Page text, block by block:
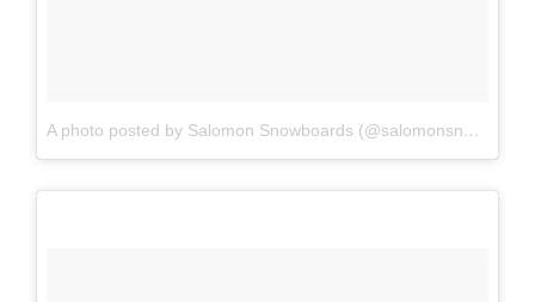
A photo posted by Salomon Snowboards (@salomonsnowboards)